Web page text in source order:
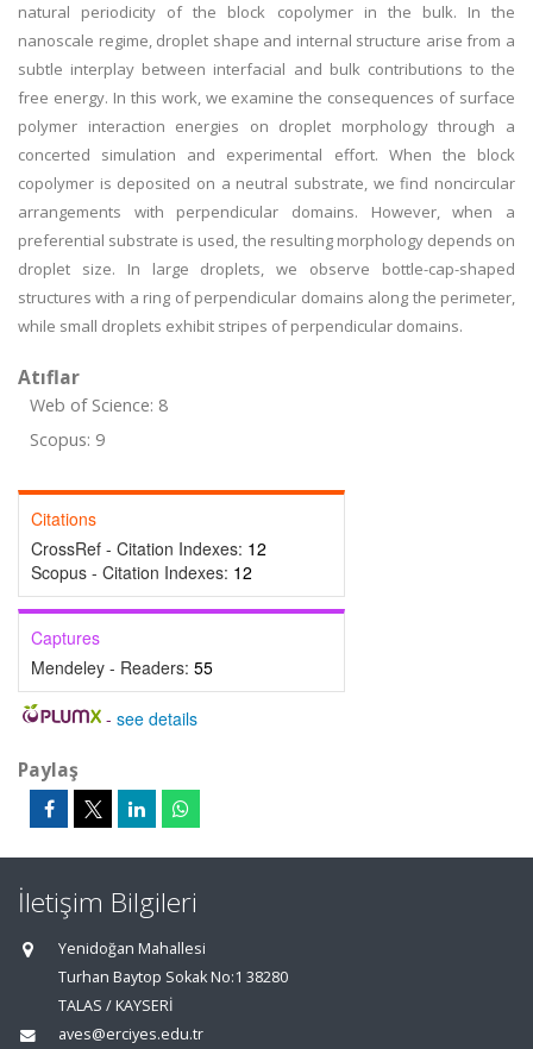
natural periodicity of the block copolymer in the bulk. In the
nanoscale regime, droplet shape and internal structure arise from a
subtle interplay between interfacial and bulk contributions to the
free energy. In this work, we examine the consequences of surface
polymer interaction energies on droplet morphology through a
concerted simulation and experimental effort. When the block
copolymer is deposited on a neutral substrate, we find noncircular
arrangements with perpendicular domains. However, when a
preferential substrate is used, the resulting morphology depends on
droplet size. In large droplets, we observe bottle-cap-shaped
structures with a ring of perpendicular domains along the perimeter,
while small droplets exhibit stripes of perpendicular domains.
Atıflar
Web of Science: 8
Scopus: 9
Citations
CrossRef - Citation Indexes: 12
Scopus - Citation Indexes: 12
Captures
Mendeley - Readers: 55
- see details
Paylaş
İletişim Bilgileri
Yenidoğan Mahallesi
Turhan Baytop Sokak No:1 38280
TALAS / KAYSERİ
aves@erciyes.edu.tr